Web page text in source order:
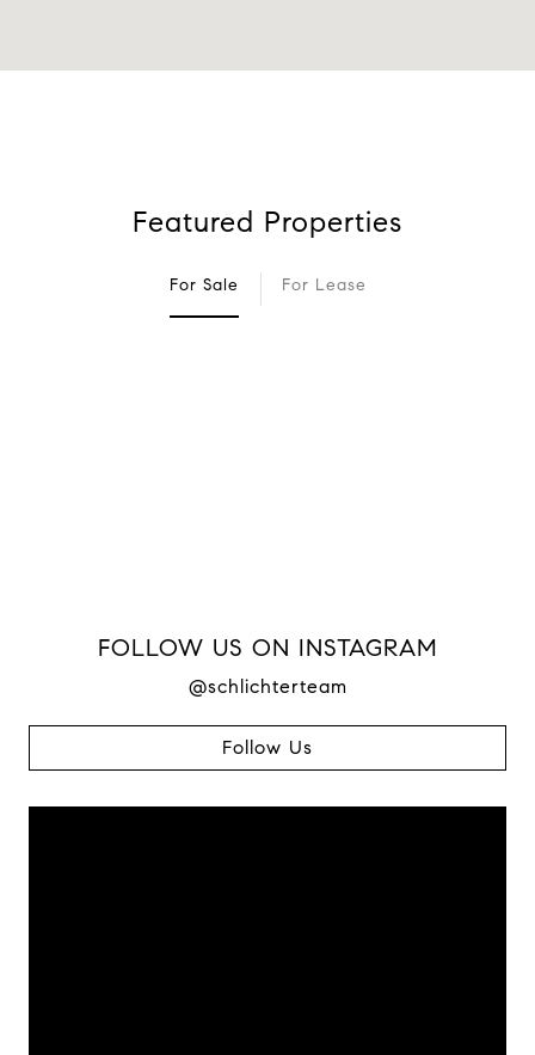
Featured Properties
For Sale For Lease
FOLLOW US ON INSTAGRAM
@schlichterteam
Follow Us